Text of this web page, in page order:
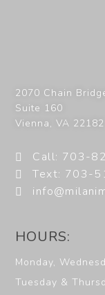
2070 Chain
Suite 160
Vienna,VA 22182
Call: 703-
Text: 703-
HOURS:
Monday,
Tuesday &